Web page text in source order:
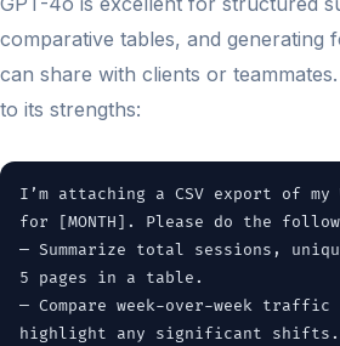
comparative tables, and generating
can share with clients or
to its strengths:
I’m attaching a CSV export of my
for [MONTH]. Please do the
— Summarize total sessions,
5 pages in a table.
— Compare week-over-week traffic
highlight any significant shifts.